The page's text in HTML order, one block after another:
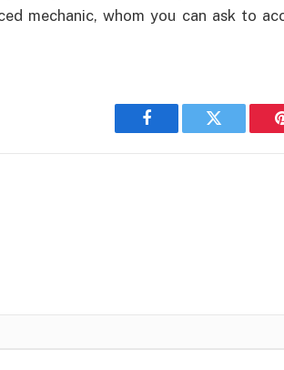
mechanic, whom you can ask to
Facebook Twitter